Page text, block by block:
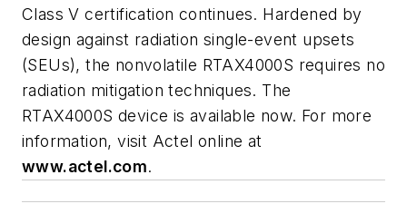
Class V certification continues. Hardened by
design against radiation single-event upsets
(SEUs), the nonvolatile RTAX4000S requires no
radiation mitigation techniques. The
RTAX4000S device is available now. For more
information, visit Actel online at
www.actel.com.